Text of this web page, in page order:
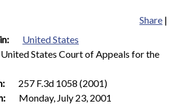
Share |
United States
United States Court of Appeals for the
257 F.3d 1058 (2001)
Monday, July 23, 2001